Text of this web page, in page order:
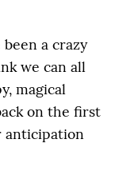
a crazy
we can all
magical
on the first
anticipation